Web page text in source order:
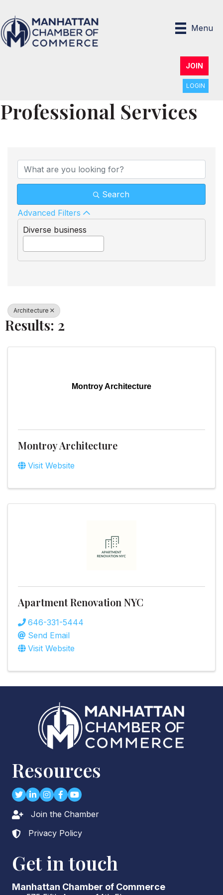
Menu
JOIN
LOGIN
Professional Services
Search
Advanced Filters
Diverse business
Architecture
Results: 2
Montroy Architecture
Montroy Architecture
Visit Website
Apartment Renovation NYC
646-331-5444
Send Email
Visit Website
Resources
TwitterLinkedIn
Instagram
Facebook
youtube
Lock iconJoin the Chamber
Lock icon
Privacy Policy
Get in touch
Manhattan Chamber of Commerce